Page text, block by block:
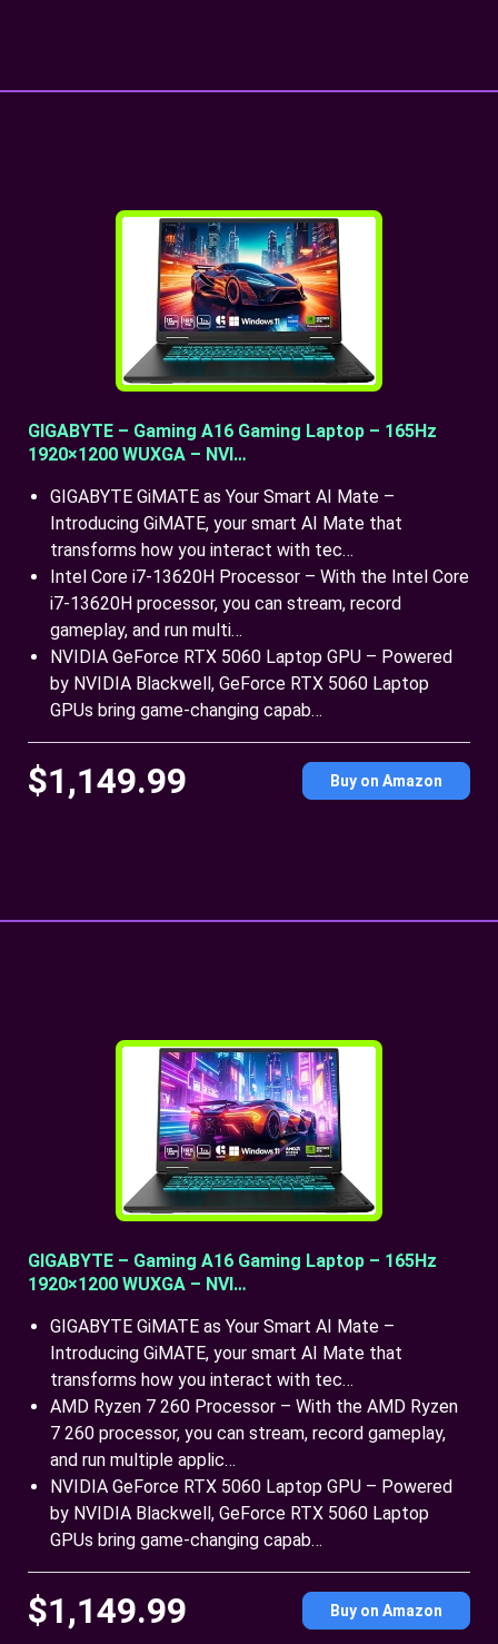
GIGABYTE – Gaming A16 Gaming Laptop – 165Hz
1920×1200 WUXGA – NVI…
GIGABYTE GiMATE as Your Smart AI Mate –
Introducing GiMATE, your smart AI Mate that
transforms how you interact with tec…
Intel Core i7-13620H Processor – With the Intel Core
i7-13620H processor, you can stream, record
gameplay, and run multi…
NVIDIA GeForce RTX 5060 Laptop GPU – Powered
by NVIDIA Blackwell, GeForce RTX 5060 Laptop
GPUs bring game-changing capab…
$1,149.99 Buy on Amazon
GIGABYTE – Gaming A16 Gaming Laptop – 165Hz
1920×1200 WUXGA – NVI…
GIGABYTE GiMATE as Your Smart AI Mate –
Introducing GiMATE, your smart AI Mate that
transforms how you interact with tec…
AMD Ryzen 7 260 Processor – With the AMD Ryzen
7 260 processor, you can stream, record gameplay,
and run multiple applic…
NVIDIA GeForce RTX 5060 Laptop GPU – Powered
by NVIDIA Blackwell, GeForce RTX 5060 Laptop
GPUs bring game-changing capab…
$1,149.99 Buy on Amazon